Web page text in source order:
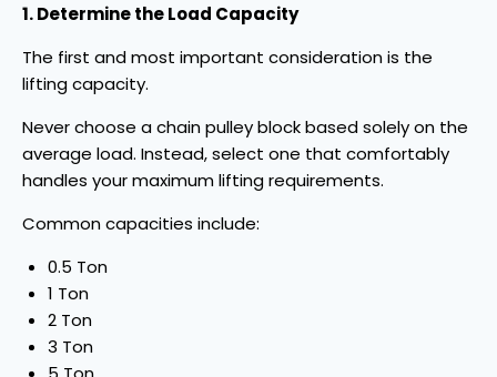
1. Determine the Load Capacity
The first and most important consideration is the
lifting capacity.
Never choose a chain pulley block based solely on the
average load. Instead, select one that comfortably
handles your maximum lifting requirements.
Common capacities include:
0.5 Ton
1 Ton
2 Ton
3 Ton